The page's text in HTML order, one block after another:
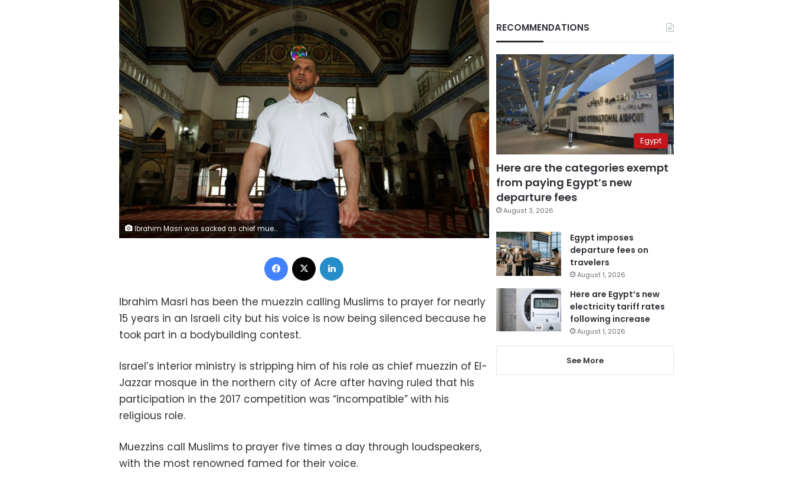
Ibrahim Masri was sacked as chief muezzin of the El-Jazzar mosque after taking part in a bodybuilding contest (AFP / AHMAD GHARABLI)
Facebook
Ibrahim Masri has been the muezzin calling Muslims to prayer for nearly
15 years in an Israeli city but his voice is now being silenced because he
took part in a bodybuilding contest.
Israel’s interior ministry is stripping him of his role as chief muezzin of El-
Jazzar mosque in the northern city of Acre after having ruled that his
participation in the 2017 competition was “incompatible” with his
religious role.
Muezzins call Muslims to prayer five times a day through loudspeakers,
with the most renowned famed for their voice.
RECOMMENDATIONS
Egypt
Here are the categories exempt
from paying Egypt’s new
departure fees
August 3, 2026
Egypt imposes
departure fees on
travelers
August 1, 2026
Here are Egypt’s new
electricity tariff rates
following increase
August 1, 2026
See More